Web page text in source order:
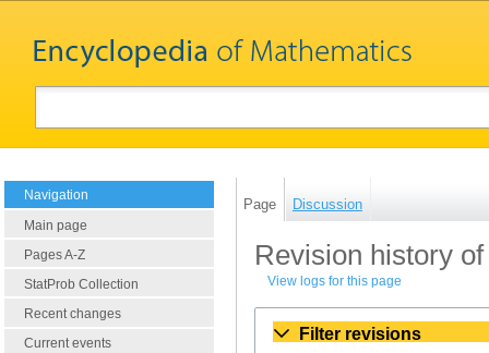
Navigation
Main page
Pages A-Z
StatProb Collection
Recent changes
Current events
Page Discussion
Revision history
View logs for this page
Filter revisions